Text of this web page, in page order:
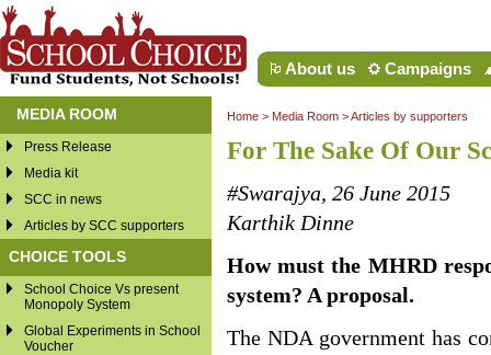
About us Campaigns
MEDIA ROOM
Press Release
Media kit
SCC in news
Articles by SCC supporters
CHOICE TOOLS
School Choice Vs present
Monopoly System
Global Experiments in School
Voucher
Home > Media Room >Articles by supporters
For The Sake Of Our
#Swarajya, 26 June 2015
Karthik Dinne
How must the MHRD
system? A proposal.
The NDA government has